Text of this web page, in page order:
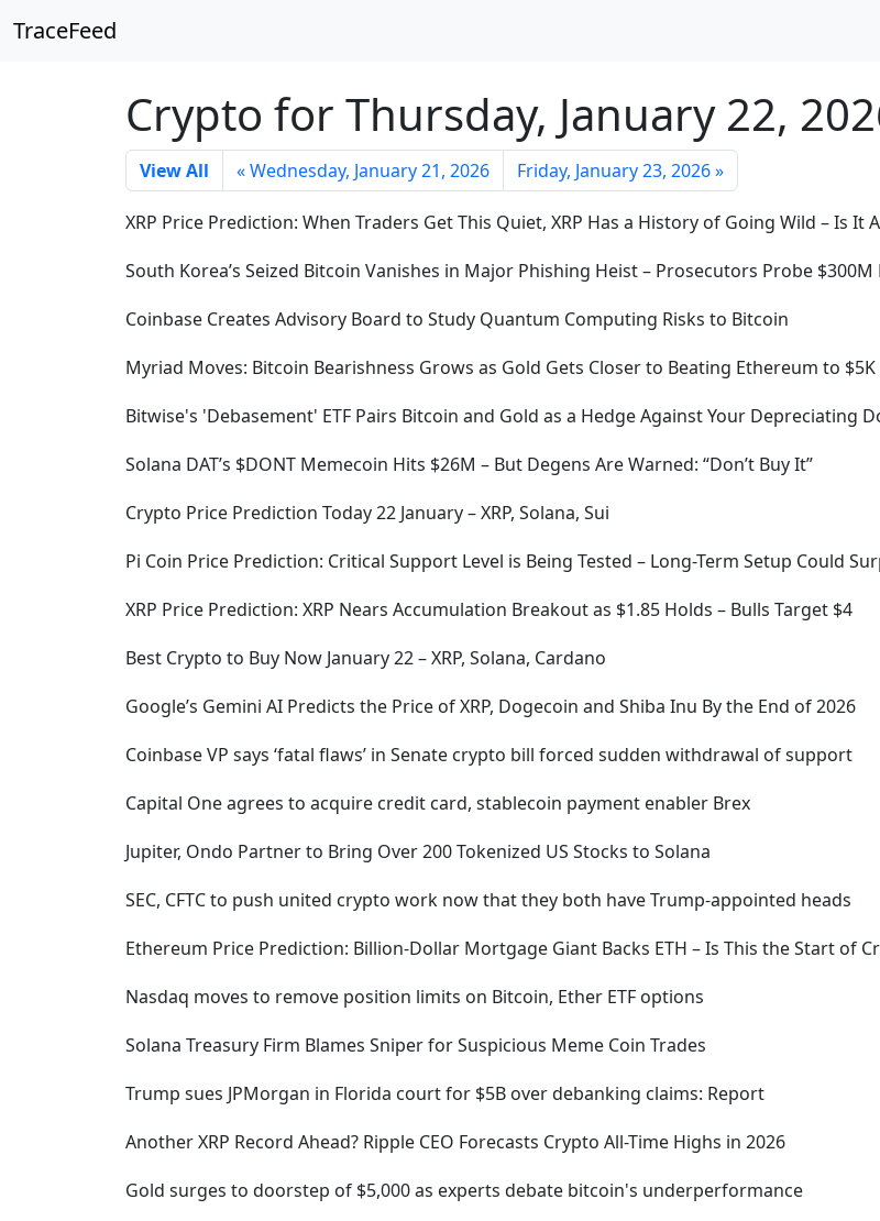
TraceFeed
Crypto for Thursday, January 22,
View All « Wednesday, January 21, 2026 Friday, January 23, 2026 »
XRP Price Prediction: When Traders Get This Quiet, XRP Has a History of Going Wild – Is It
South Korea’s Seized Bitcoin Vanishes in Major Phishing Heist – Prosecutors Probe $300M
Coinbase Creates Advisory Board to Study Quantum Computing Risks to Bitcoin
Myriad Moves: Bitcoin Bearishness Grows as Gold Gets Closer to Beating Ethereum to $5K
Bitwise's 'Debasement' ETF Pairs Bitcoin and Gold as a Hedge Against Your Depreciating
Solana DAT’s $DONT Memecoin Hits $26M – But Degens Are Warned: “Don’t Buy It”
Crypto Price Prediction Today 22 January – XRP, Solana, Sui
Pi Coin Price Prediction: Critical Support Level is Being Tested – Long-Term Setup Could
XRP Price Prediction: XRP Nears Accumulation Breakout as $1.85 Holds – Bulls Target $4
Best Crypto to Buy Now January 22 – XRP, Solana, Cardano
Google’s Gemini AI Predicts the Price of XRP, Dogecoin and Shiba Inu By the End of 2026
Coinbase VP says ‘fatal flaws’ in Senate crypto bill forced sudden withdrawal of support
Capital One agrees to acquire credit card, stablecoin payment enabler Brex
Jupiter, Ondo Partner to Bring Over 200 Tokenized US Stocks to Solana
SEC, CFTC to push united crypto work now that they both have Trump-appointed heads
Ethereum Price Prediction: Billion-Dollar Mortgage Giant Backs ETH – Is This the Start of
Nasdaq moves to remove position limits on Bitcoin, Ether ETF options
Solana Treasury Firm Blames Sniper for Suspicious Meme Coin Trades
Trump sues JPMorgan in Florida court for $5B over debanking claims: Report
Another XRP Record Ahead? Ripple CEO Forecasts Crypto All-Time Highs in 2026
Gold surges to doorstep of $5,000 as experts debate bitcoin's underperformance